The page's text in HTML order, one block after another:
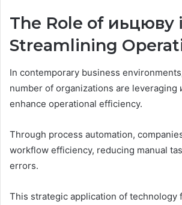
The Role of иьцюву
Streamlining
In contemporary business
number of organizations are leveraging
enhance operational efficiency.
Through process automation,
workflow efficiency, reducing manual
errors.
This strategic application of technology